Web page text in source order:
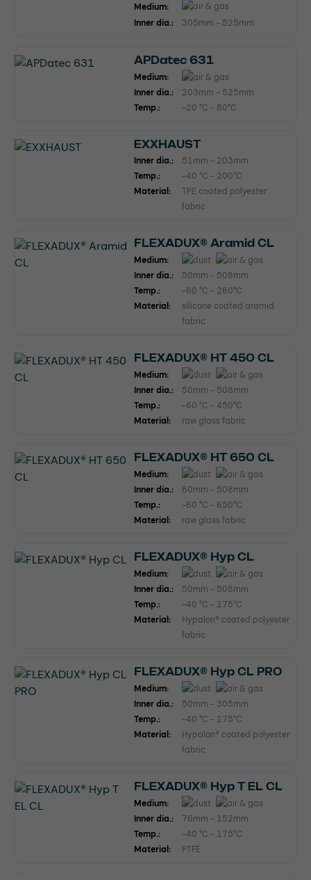
Medium:
Inner dia.:
305mm - 525mm
APDatec 631
Medium:
Inner dia.:
203mm - 525mm
Temp.:
-20 °C - 80°C
EXXHAUST
Inner dia.:
51mm - 203mm
Temp.:
-40 °C - 200°C
Material:
TPE coated polyester
fabric
FLEXADUX® Aramid CL
Medium:
Inner dia.:
50mm - 508mm
Temp.:
-60 °C - 260°C
Material:
silicone coated aramid
fabric
FLEXADUX® HT 450 CL
Medium:
Inner dia.:
50mm - 508mm
Temp.:
-60 °C - 450°C
Material:
raw glass fabric
FLEXADUX® HT 650 CL
Medium:
Inner dia.:
60mm - 508mm
Temp.:
-60 °C - 650°C
Material:
raw glass fabric
FLEXADUX® Hyp CL
Medium:
Inner dia.:
50mm - 508mm
Temp.:
-40 °C - 175°C
Material:
Hypalon® coated polyester
fabric
FLEXADUX® Hyp CL PRO
Medium:
Inner dia.:
50mm - 305mm
Temp.:
-40 °C - 175°C
Material:
Hypalon® coated polyester
fabric
FLEXADUX® Hyp T EL CL
Medium:
Inner dia.:
76mm - 152mm
Temp.:
-40 °C - 175°C
Material:
PTFE